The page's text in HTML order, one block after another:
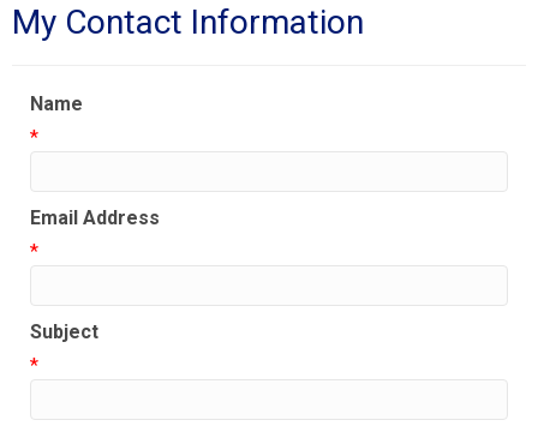
My Contact Information
Name
*
Email Address
*
Subject
*